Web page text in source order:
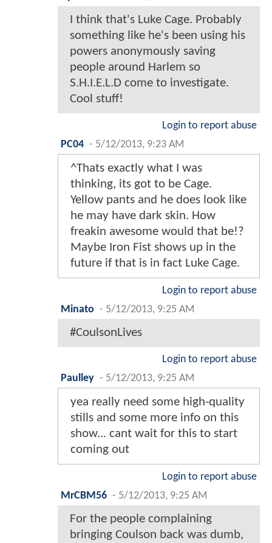
I think that's Luke Cage. Probably
something like he's been using his
powers anonymously saving
people around Harlem so
S.H.I.E.L.D come to investigate.
Cool stuff!
Login to report abuse
PC04 - 5/12/2013, 9:23 AM
^Thats exactly what I was
thinking, its got to be Cage.
Yellow pants and he does look like
he may have dark skin. How
freakin awesome would that be!?
Maybe Iron Fist shows up in the
future if that is in fact Luke Cage.
Login to report abuse
Minato - 5/12/2013, 9:25 AM
#CoulsonLives
Login to report abuse
Paulley - 5/12/2013, 9:25 AM
yea really need some high-quality
stills and some more info on this
show... cant wait for this to start
coming out
Login to report abuse
MrCBM56 - 5/12/2013, 9:25 AM
For the people complaining
bringing Coulson back was dumb,